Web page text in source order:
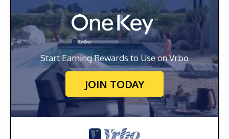
Start Earning Rewards to Use on Vrbo
JOIN TODAY